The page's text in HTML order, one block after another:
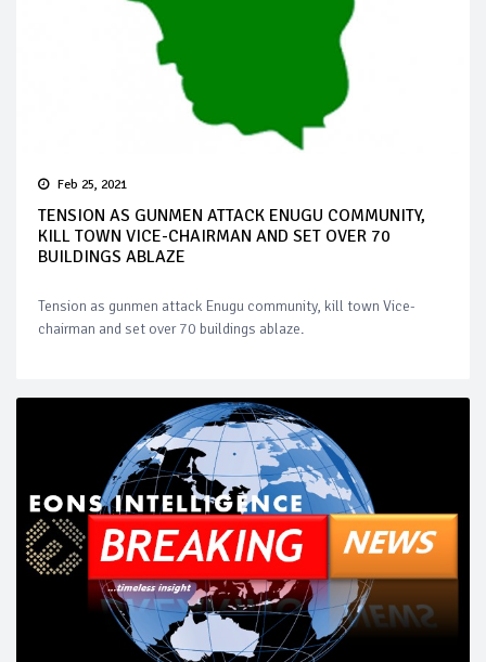
Feb 25, 2021
TENSION AS GUNMEN ATTACK ENUGU COMMUNITY,
KILL TOWN VICE-CHAIRMAN AND SET OVER 70
BUILDINGS ABLAZE
Tension as gunmen attack Enugu community, kill town Vice-
chairman and set over 70 buildings ablaze.